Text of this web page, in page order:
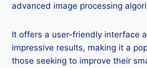
advanced image processing
It offers a user-friendly interface
impressive results, making it a
those seeking to improve their